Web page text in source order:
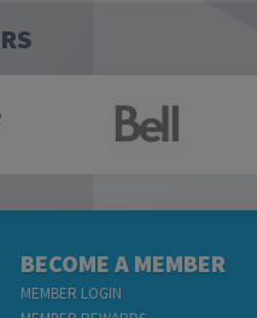
BECOME A MEMBER
MEMBER LOGIN